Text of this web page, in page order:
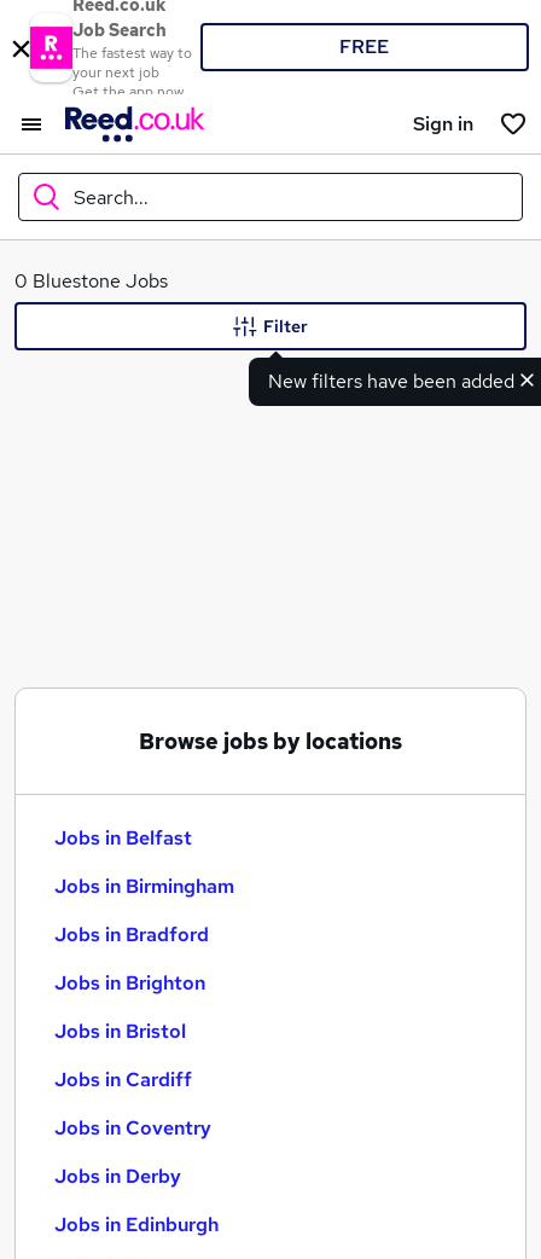
Reed.co.uk
Job Search
The fastest way to
your next job
Get the app now
FREE
Sign in
Search...
What
0 Bluestone Jobs
New filters have been added
Filter
Browse jobs by locations
Jobs in Belfast
Jobs in Birmingham
Jobs in Bradford
Jobs in Brighton
Jobs in Bristol
Jobs in Cardiff
Jobs in Coventry
Jobs in Derby
Jobs in Edinburgh